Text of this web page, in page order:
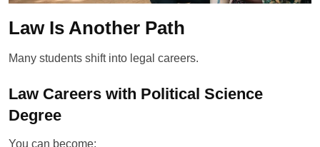
Law Is Another Path
Many students shift into legal careers.
Law Careers with Political Science
Degree
You can become: